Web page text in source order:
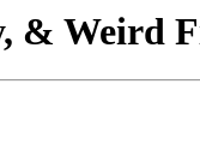
& Weird